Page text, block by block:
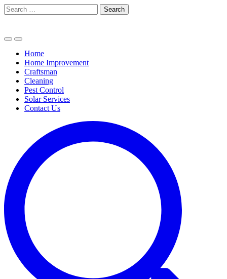
Skip
to
Search
for:
Home
Home Improvement
Craftsman
Cleaning
Pest Control
Solar Services
Contact Us